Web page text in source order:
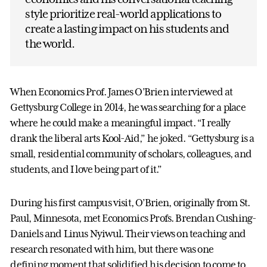
style prioritize real-world applications to
create a lasting impact on his students and
the world.
When Economics Prof. James O’Brien interviewed at
Gettysburg College in 2014, he was searching for a place
where he could make a meaningful impact. “I really
drank the liberal arts Kool-Aid,” he joked. “Gettysburg is a
small, residential community of scholars, colleagues, and
students, and I love being part of it.”
During his first campus visit, O’Brien, originally from St.
Paul, Minnesota, met Economics Profs. Brendan Cushing-
Daniels and Linus Nyiwul. Their views on teaching and
research resonated with him, but there was one